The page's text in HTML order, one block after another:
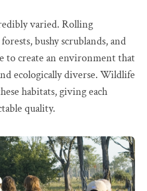
varied. Rolling
bushy scrublands, and
to create an environment that
ecologically diverse. Wildlife
habitats, giving each
quality.